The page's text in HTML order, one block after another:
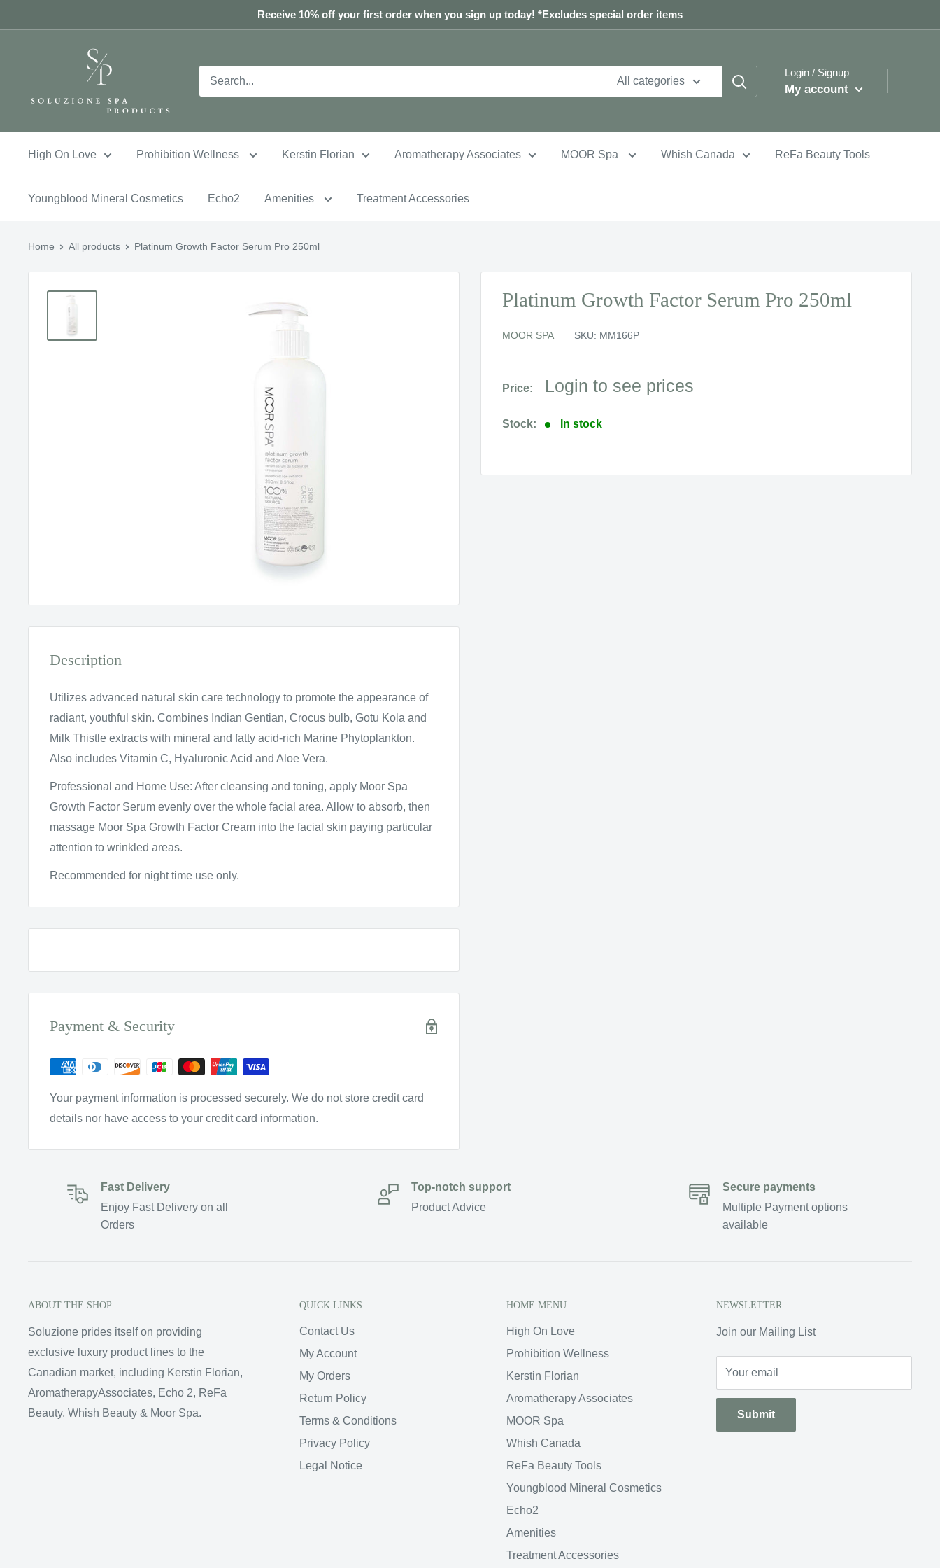
to
Receive 10% off your first order when you sign up today! *Excludes special order items
All categories
Login / Signup
My account
High On Love Prohibition Wellness Kerstin Florian Aromatherapy Associates MOOR Spa Whish Canada ReFa Beauty Tools
Youngblood Mineral Cosmetics Echo2 Amenities Treatment Accessories
Home All products Platinum Growth Factor Serum Pro 250ml
Platinum Growth Factor Serum Pro 250ml
MOOR SPA SKU: MM166P
Price:
Sale
Login to see prices
Stock: In stock
Description
Utilizes advanced natural skin care technology to promote the appearance of
radiant, youthful skin. Combines Indian Gentian, Crocus bulb, Gotu Kola and
Milk Thistle extracts with mineral and fatty acid-rich Marine Phytoplankton.
Also includes Vitamin C, Hyaluronic Acid and Aloe Vera.
Professional and Home Use: After cleansing and toning, apply Moor Spa
Growth Factor Serum evenly over the whole facial area. Allow to absorb, then
massage Moor Spa Growth Factor Cream into the facial skin paying particular
attention to wrinkled areas.
Recommended for night time use only.
Payment & Security
Your payment information is processed securely. We do not store credit card
details nor have access to your credit card information.
Fast Delivery
Enjoy Fast Delivery on all
Orders
Top-notch support
Product Advice
Secure payments
Multiple Payment options
available
ABOUT THE SHOP
Soluzione prides itself on providing
exclusive luxury product lines to the
Canadian market, including Kerstin Florian,
AromatherapyAssociates, Echo 2, ReFa
Beauty, Whish Beauty & Moor Spa.
QUICK LINKS
Contact Us
My Account
My Orders
Return Policy
Terms & Conditions
Privacy Policy
Legal Notice
HOME MENU
High On Love
Prohibition Wellness
Kerstin Florian
Aromatherapy Associates
MOOR Spa
Whish Canada
ReFa Beauty Tools
Youngblood Mineral Cosmetics
Echo2
Amenities
Treatment Accessories
NEWSLETTER
Join our Mailing List
Your email
Submit